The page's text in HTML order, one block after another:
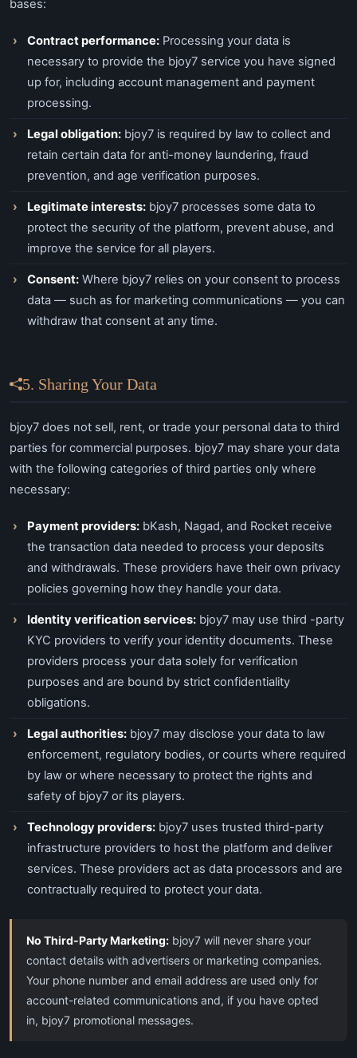
bases:
Contract performance: Processing your data is
necessary to provide the bjoy7 service you have signed
up for, including account management and payment
processing.
Legal obligation: bjoy7 is required by law to collect and
retain certain data for anti-money laundering, fraud
prevention, and age verification purposes.
Legitimate interests: bjoy7 processes some data to
protect the security of the platform, prevent abuse, and
improve the service for all players.
Consent: Where bjoy7 relies on your consent to process
data — such as for marketing communications — you can
withdraw that consent at any time.
5. Sharing Your Data
bjoy7 does not sell, rent, or trade your personal data to third
parties for commercial purposes. bjoy7 may share your data
with the following categories of third parties only where
necessary:
Payment providers: bKash, Nagad, and Rocket receive
the transaction data needed to process your deposits
and withdrawals. These providers have their own privacy
policies governing how they handle your data.
Identity verification services: bjoy7 may use third -party
KYC providers to verify your identity documents. These
providers process your data solely for verification
purposes and are bound by strict confidentiality
obligations.
Legal authorities: bjoy7 may disclose your data to law
enforcement, regulatory bodies, or courts where required
by law or where necessary to protect the rights and
safety of bjoy7 or its players.
Technology providers: bjoy7 uses trusted third-party
infrastructure providers to host the platform and deliver
services. These providers act as data processors and are
contractually required to protect your data.
No Third-Party Marketing: bjoy7 will never share your
contact details with advertisers or marketing companies.
Your phone number and email address are used only for
account-related communications and, if you have opted
in, bjoy7 promotional messages.